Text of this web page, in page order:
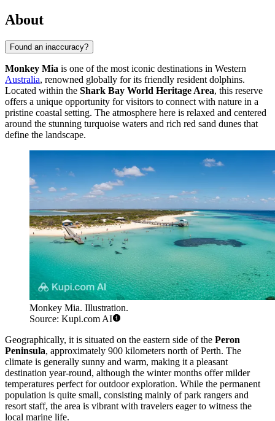
About
Found an inaccuracy?
Monkey Mia is one of the most iconic destinations in Western
Australia, renowned globally for its friendly resident dolphins.
Located within the Shark Bay World Heritage Area, this reserve
offers a unique opportunity for visitors to connect with nature in a
pristine coastal setting. The atmosphere here is relaxed and centered
around the stunning turquoise waters and rich red sand dunes that
define the landscape.
Monkey Mia. Illustration.
Source: Kupi.com AI
Geographically, it is situated on the eastern side of the Peron
Peninsula, approximately 900 kilometers north of Perth. The
climate is generally sunny and warm, making it a pleasant
destination year-round, although the winter months offer milder
temperatures perfect for outdoor exploration. While the permanent
population is quite small, consisting mainly of park rangers and
resort staff, the area is vibrant with travelers eager to witness the
local marine life.